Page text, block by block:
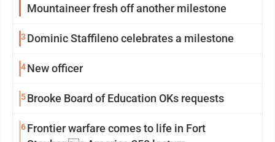
Mountaineer fresh off another milestone
3 Dominic Staffileno celebrates a milestone
4New officer
5Brooke Board of Education OKs requests
6Frontier warfare comes to life in Fort